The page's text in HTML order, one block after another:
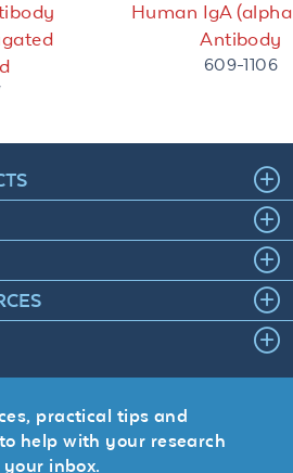
Human IgA
Antibody
609-1106
practical tips and
help with your research
inbox.